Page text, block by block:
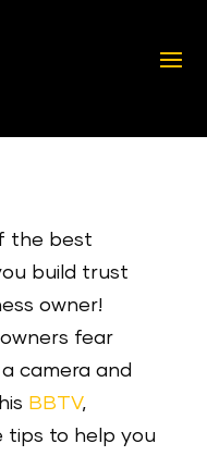
the best
build trust
owner!
fear
camera and
BBTV,
tips to help you